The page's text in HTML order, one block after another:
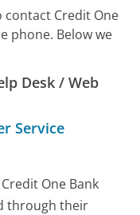
contact Credit One
phone. Below we
Desk / Web
Service
One Bank
through their